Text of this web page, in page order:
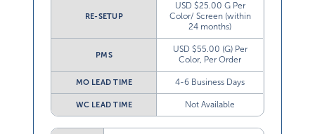
RE-SETUP
USD $25.00 G Per
Color/ Screen (within
24 months)
PMS
USD $55.00 (G) Per
Color, Per Order
MO LEAD TIME 4-6 Business Days
WC LEAD TIME Not Available